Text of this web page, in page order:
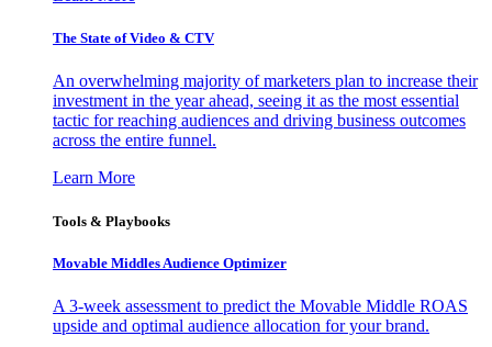
The State of Video & CTV
An overwhelming majority of marketers plan to increase their
investment in the year ahead, seeing it as the most essential
tactic for reaching audiences and driving business outcomes
across the entire funnel.
Learn More
Tools & Playbooks
Movable Middles Audience Optimizer
A 3-week assessment to predict the Movable Middle ROAS
upside and optimal audience allocation for your brand.